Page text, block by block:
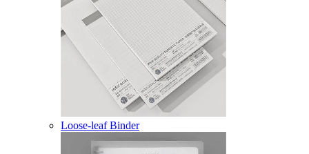
Loose-leaf Binder